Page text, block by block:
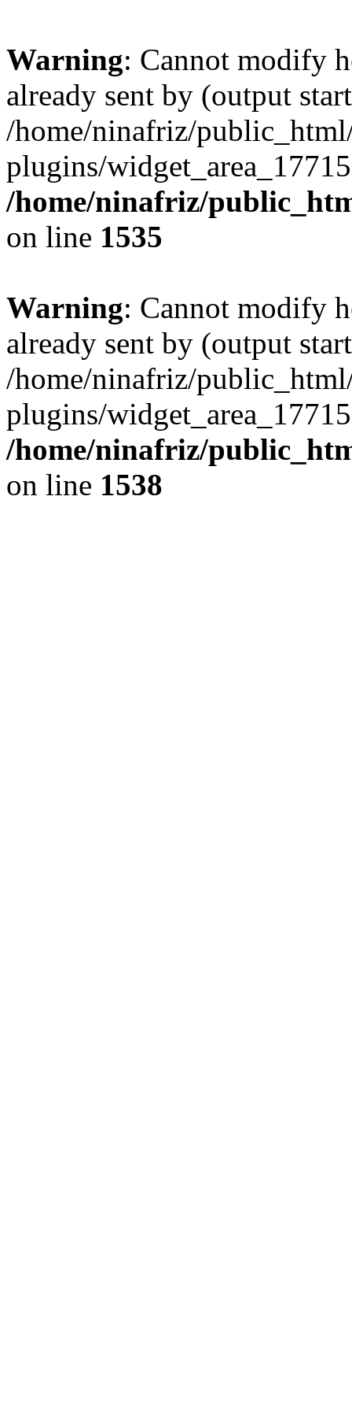
Warning: Cannot modify
already sent by (output
/home/ninafriz/
plugins/
/home/ninafriz/
on line 1535
Warning: Cannot modify
already sent by (output
/home/ninafriz/
plugins/
/home/ninafriz/
on line 1538